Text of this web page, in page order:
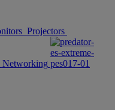
Projectors
Networking